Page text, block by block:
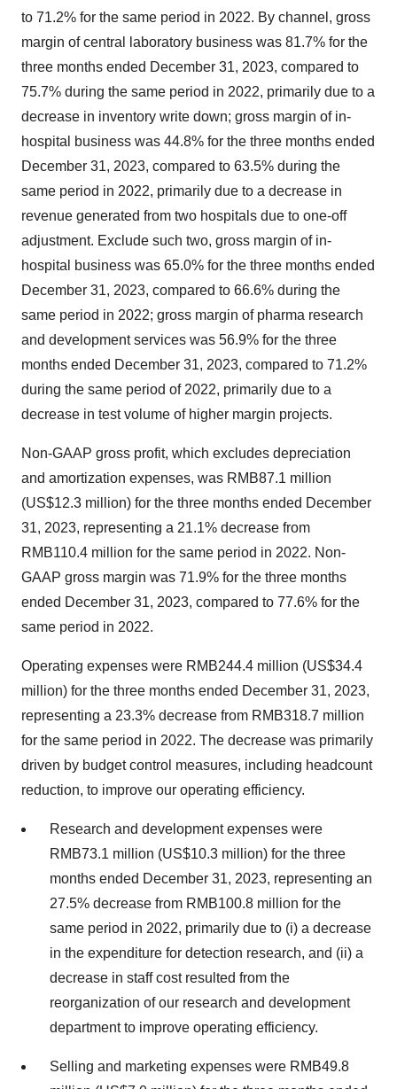
to 71.2% for the same period in 2022. By channel, gross
margin of central laboratory business was 81.7% for the
three months ended December 31, 2023, compared to
75.7% during the same period in 2022, primarily due to a
decrease in inventory write down; gross margin of in-
hospital business was 44.8% for the three months ended
December 31, 2023, compared to 63.5% during the
same period in 2022, primarily due to a decrease in
revenue generated from two hospitals due to one-off
adjustment. Exclude such two, gross margin of in-
hospital business was 65.0% for the three months ended
December 31, 2023, compared to 66.6% during the
same period in 2022; gross margin of pharma research
and development services was 56.9% for the three
months ended December 31, 2023, compared to 71.2%
during the same period of 2022, primarily due to a
decrease in test volume of higher margin projects.
Non-GAAP gross profit, which excludes depreciation
and amortization expenses, was RMB87.1 million
(US$12.3 million) for the three months ended December
31, 2023, representing a 21.1% decrease from
RMB110.4 million for the same period in 2022. Non-
GAAP gross margin was 71.9% for the three months
ended December 31, 2023, compared to 77.6% for the
same period in 2022.
Operating expenses were RMB244.4 million (US$34.4
million) for the three months ended December 31, 2023,
representing a 23.3% decrease from RMB318.7 million
for the same period in 2022. The decrease was primarily
driven by budget control measures, including headcount
reduction, to improve our operating efficiency.
Research and development expenses were
RMB73.1 million (US$10.3 million) for the three
months ended December 31, 2023, representing an
27.5% decrease from RMB100.8 million for the
same period in 2022, primarily due to (i) a decrease
in the expenditure for detection research, and (ii) a
decrease in staff cost resulted from the
reorganization of our research and development
department to improve operating efficiency.
Selling and marketing expenses were RMB49.8